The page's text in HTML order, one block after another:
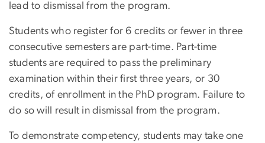
lead to dismissal from the program.
Students who register for 6 credits or fewer in three
consecutive semesters are part-time. Part-time
students are required to pass the preliminary
examination within their first three years, or 30
credits, of enrollment in the PhD program. Failure to
do so will result in dismissal from the program.
To demonstrate competency, students may take one